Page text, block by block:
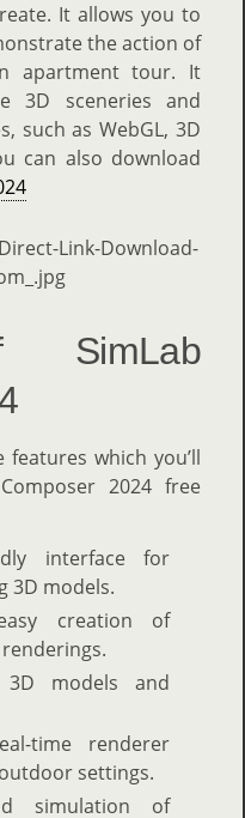
It allows you to
the action of
apartment tour. It
3D sceneries and
such as WebGL, 3D
can also download
SimLab
which you’ll
2024 free
interface for
3D models.
creation of
3D models and
time renderer
settings.
simulation of